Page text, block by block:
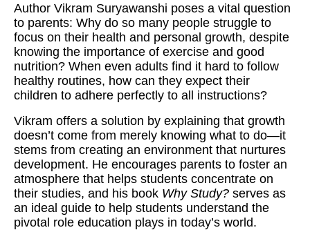
Author Vikram Suryawanshi poses a vital question
to parents: Why do so many people struggle to
focus on their health and personal growth, despite
knowing the importance of exercise and good
nutrition? When even adults find it hard to follow
healthy routines, how can they expect their
children to adhere perfectly to all instructions?
Vikram offers a solution by explaining that growth
doesn’t come from merely knowing what to do—it
stems from creating an environment that nurtures
development. He encourages parents to foster an
atmosphere that helps students concentrate on
their studies, and his book Why Study? serves as
an ideal guide to help students understand the
pivotal role education plays in today’s world.